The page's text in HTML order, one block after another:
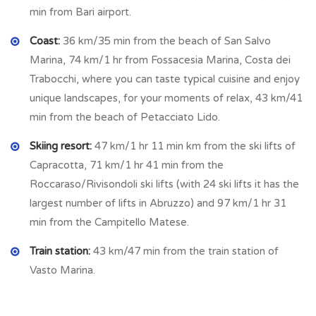
bedrooms of this floor: first master bedroom (2.34 m x 4.06
m = 9.50 s qm) with en suite bathroom (2.91 m x 1.42 m =
14.13 sq m) with shower, second double bedroom (3.90 m x
4.45 m = 17.35 sq m) and third double bedroom (3.17 m x
3.59 m = 11.38 sq m) plus bathroom (2.61 m x 1.97 m = 5.14
sq m) with shower.
All the bedrooms have a big window that offers apanoramic
and immersive view.
The ceiling is with exposed wooden beams.
On the BASEMENTwe find 4 compartments not
min from Bari airport.
Coast: 36 km/35 min from the beach of San Salvo
Marina, 74 km/1 hr from Fossacesia Marina, Costa dei
Trabocchi, where you can taste typical cuisine and enjoy
unique landscapes, for your moments of relax, 43 km/41
min from the beach of Petacciato Lido.
Skiing resort: 47 km/1 hr 11 min km from the ski lifts of
Capracotta, 71 km/1 hr 41 min from the
Roccaraso/Rivisondoli ski lifts (with 24 ski lifts it has the
largest number of lifts in Abruzzo) and 97 km/1 hr 31
min from the Campitello Matese.
Train station: 43 km/47 min from the train station of
Vasto Marina.